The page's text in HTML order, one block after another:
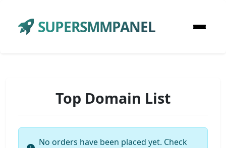
SUPERSMMPANEL
Top Domain List
No orders have been placed yet. Check